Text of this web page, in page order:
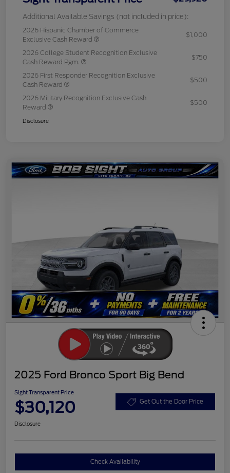
Additional Available Savings (not included in price):
2026 Hispanic Chamber of Commerce
Exclusive Cash Reward
$1,000
2026 College Student Recognition Exclusive
Cash Reward Pgm.
$750
2026 First Responder Recognition Exclusive
Cash Reward
$500
2026 Military Recognition Exclusive Cash
Reward
$500
Disclosure
2025 Ford Bronco Sport Big Bend
Sight Transparent Price
$30,120 Get Out the Door Price
Disclosure
Check Availability